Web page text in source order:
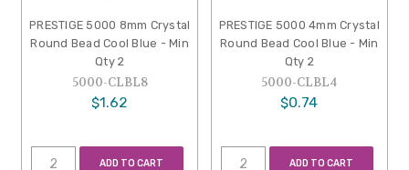
PRESTIGE 5000 8mm Crystal
Round Bead Cool Blue - Min
Qty 2
5000-CLBL8
$1.62
ADD TO CART
PRESTIGE 5000 4mm Crystal
Round Bead Cool Blue - Min
Qty 2
5000-CLBL4
$0.74
ADD TO CART